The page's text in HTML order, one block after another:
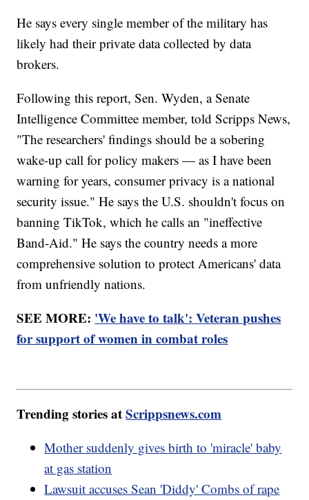
He says every single member of the military has
likely had their private data collected by data
brokers.
Following this report, Sen. Wyden, a Senate
Intelligence Committee member, told Scripps News,
"The researchers' findings should be a sobering
wake-up call for policy makers — as I have been
warning for years, consumer privacy is a national
security issue." He says the U.S. shouldn't focus on
banning TikTok, which he calls an "ineffective
Band-Aid." He says the country needs a more
comprehensive solution to protect Americans' data
from unfriendly nations.
SEE MORE: 'We have to talk': Veteran pushes
for support of women in combat roles
Trending stories atScrippsnews.com
Mother suddenly gives birth to 'miracle' baby
at gas station
Lawsuit accuses Sean 'Diddy' Combs of rape